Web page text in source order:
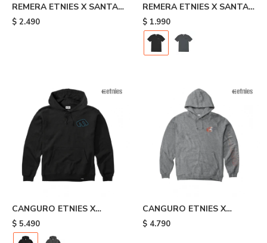
REMERA ETNIES X SANTA
CRUZ FLAME - Black
$ 2.490
REMERA ETNIES X SANTA
CRUZ RETRO - Black
$ 1.990
CANGURO ETNIES X
SANTA CRUZ RETRO -
Black
$ 5.490
CANGURO ETNIES X
JOSLIN - Grey
$ 4.790